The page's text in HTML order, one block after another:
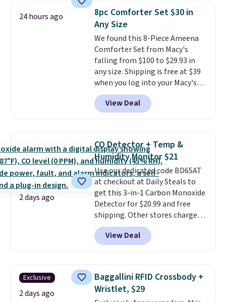
threshold.
this women's Adidas 3-Stripes
Fleece Full-Zip Hoodie in Black
or Glow Blue, drops from $60 to
$36. Spend $50 to get free
shipping, or it adds $8.95
otherwise. Select items can be
ordered online and picked up for
free in store.
24 hours ago
8pc Comforter Set $30 in
Any Size
We found this 8-Piece Ameena
Comforter Set from Macy's
falling from $100 to $29.93 in
any size. Shipping is free at $39
when you log into your Macy's
account, or it adds $10.95.
a floral pattern but if you
reverse it there's a stripe
has eight. It has solid reviews at
4.3 out of 5 stars.
View Deal
2 days ago
CO Detector + Temp &
Humidity Monitor $21
Use our dedicated code BD65AT
at checkout at Daily Steals to
get this 3-in-1 Carbon Monoxide
Detector for $20.99 and free
shipping. Other stores charge
anywhere from $24.99 to $74.99
for similar detectors. Beyond
carbon monoxide detection, it
humidity so you have a full
picture of your indoor air quality
at a glance.Simply plug it in; no
View Deal
Exclusive
2 days ago
Baggallini RFID Crossbody +
Wristlet, $29